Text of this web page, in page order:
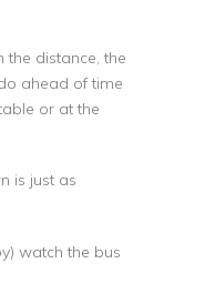
distance, the
ahead of time
or at the
is just as
watch the bus